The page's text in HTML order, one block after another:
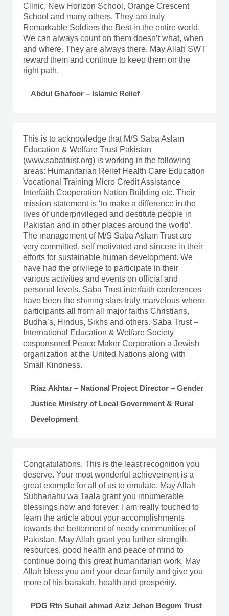
Clinic, New Horizon School, Orange Crescent
School and many others. They are truly
Remarkable Soldiers the Best in the entire world.
We can always count on them doesn’t what, when
and where. They are always there. May Allah SWT
reward them and continue to keep them on the
right path.
Abdul Ghafoor – Islamic Relief
This is to acknowledge that M/S Saba Aslam
Education & Welfare Trust Pakistan
(www.sabatrust.org) is working in the following
areas: Humanitarian Relief Health Care Education
Vocational Training Micro Credit Assistance
Interfaith Cooperation Nation Building etc. Their
mission statement is ‘to make a difference in the
lives of underprivileged and destitute people in
Pakistan and in other places around the world’.
The management of M/S Saba Aslam Trust are
very committed, self motivated and sincere in their
efforts for sustainable human development. We
have had the privilege to participate in their
various activities and events on official and
personal levels. Saba Trust interfaith conferences
have been the shining stars truly marvelous where
participants all from all major faiths Christians,
Budha’s, Hindus, Sikhs and others. Saba Trust –
International Education & Welfare Society
cosponsored Peace Maker Corporation a Jewish
organization at the United Nations along with
Small Kindness.
Riaz Akhtar – National Project Director – Gender
Justice Ministry of Local Government & Rural
Development
Congratulations. This is the least recognition you
deserve. Your most wonderful achievement is a
great example for all of us to emulate. May Allah
Subhanahu wa Taala grant you innumerable
blessings now and forever. I am really touched to
learn the article about your accomplishments
towards the betterment of needy communities of
Pakistan. May Allah grant you further strength,
resources, good health and peace of mind to
continue doing this great humanitarian work. May
Allah bless you and your dear family and give you
more of his barakah, health and prosperity.
PDG Rtn Suhail ahmad Aziz Jehan Begum Trust